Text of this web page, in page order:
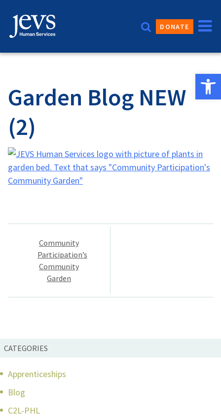
content
DONATE
Garden Blog NEW
(2)
Post
navigation
Community
Participation’s
Community
Garden
CATEGORIES
Apprenticeships
Blog
C2L-PHL